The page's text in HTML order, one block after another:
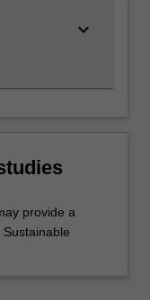
keyboard_arrow_down
provide a